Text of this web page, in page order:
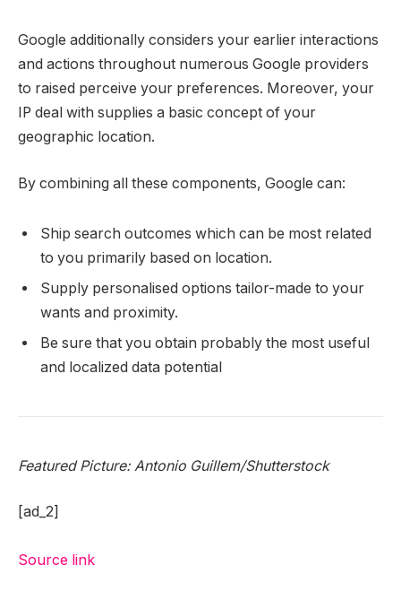
Google additionally considers your earlier interactions
and actions throughout numerous Google providers
to raised perceive your preferences. Moreover, your
IP deal with supplies a basic concept of your
geographic location.
By combining all these components, Google can:
Ship search outcomes which can be most related
to you primarily based on location.
Supply personalised options tailor-made to your
wants and proximity.
Be sure that you obtain probably the most useful
and localized data potential
Featured Picture: Antonio Guillem/Shutterstock
[ad_2]
Source link